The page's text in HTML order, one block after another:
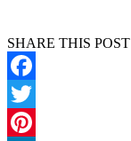
SHARE THIS POST
Facebook
Twitter